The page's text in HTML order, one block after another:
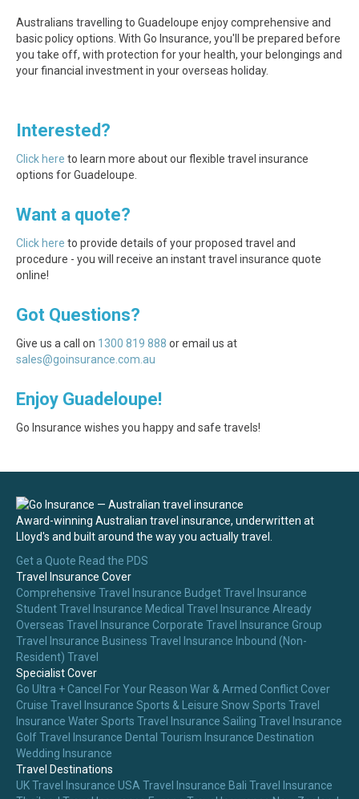
Australians travelling to Guadeloupe enjoy comprehensive and
basic policy options. With Go Insurance, you'll be prepared before
you take off, with protection for your health, your belongings and
your financial investment in your overseas holiday.
Interested?
Click here to learn more about our flexible travel insurance
options for Guadeloupe.
Want a quote?
Click here to provide details of your proposed travel and
procedure - you will receive an instant travel insurance quote
online!
Got Questions?
Give us a call on 1300 819 888 or email us at
sales@goinsurance.com.au
Enjoy Guadeloupe!
Go Insurance wishes you happy and safe travels!
Award-winning Australian travel insurance, underwritten at
Lloyd's and built around the way you actually travel.
Get a Quote Read the PDS
Travel Insurance Cover
Comprehensive Travel Insurance Budget Travel Insurance
Student Travel Insurance Medical Travel Insurance Already
Overseas Travel Insurance Corporate Travel Insurance Group
Travel Insurance Business Travel Insurance Inbound (Non-
Resident) Travel
Specialist Cover
Go Ultra + Cancel For Your Reason War & Armed Conflict Cover
Cruise Travel Insurance Sports & Leisure Snow Sports Travel
Insurance Water Sports Travel Insurance Sailing Travel Insurance
Golf Travel Insurance Dental Tourism Insurance Destination
Wedding Insurance
Travel Destinations
UK Travel Insurance USA Travel Insurance Bali Travel Insurance